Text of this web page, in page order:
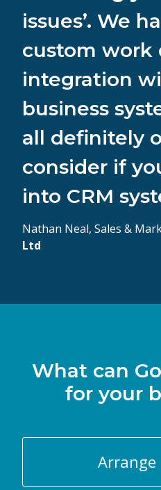
issues’. We
custom work
integration
business
all definitely
consider if
into CRM
Nathan Neal, Sales &
Ltd
What can
for your
Arrange